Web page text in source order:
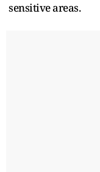
sensitive areas.